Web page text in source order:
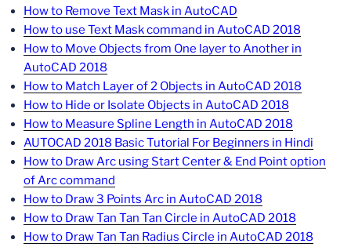
How to Remove Text Mask in AutoCAD
How to use Text Mask command in AutoCAD 2018
How to Move Objects from One layer to Another in
AutoCAD 2018
How to Match Layer of 2 Objects in AutoCAD 2018
How to Hide or Isolate Objects in AutoCAD 2018
How to Measure Spline Length in AutoCAD 2018
AUTOCAD 2018 Basic Tutorial For Beginners in Hindi
How to Draw Arc using Start Center & End Point option
of Arc command
How to Draw 3 Points Arc in AutoCAD 2018
How to Draw Tan Tan Tan Circle in AutoCAD 2018
How to Draw Tan Tan Radius Circle in AutoCAD 2018